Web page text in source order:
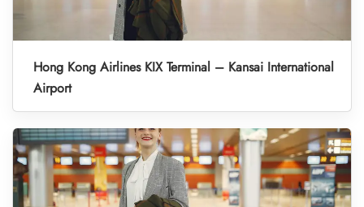
Hong Kong Airlines KIX Terminal – Kansai International
Airport